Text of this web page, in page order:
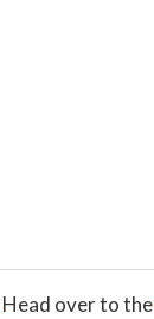
Head over to the